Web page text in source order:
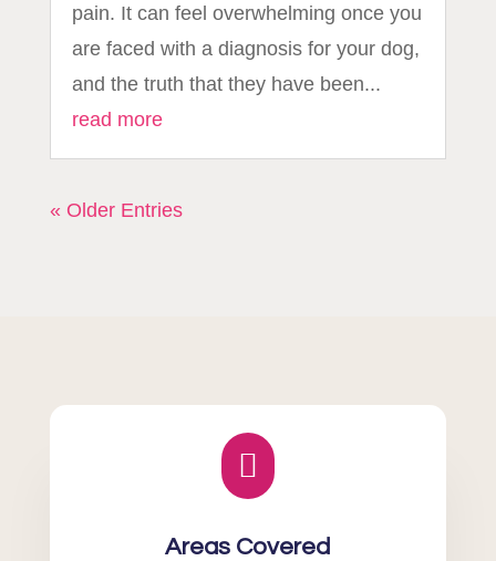
pain. It can feel overwhelming once you
are faced with a diagnosis for your dog,
and the truth that they have been...
read more
« Older Entries

Areas Covered